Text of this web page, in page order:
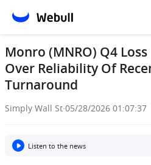
Monro (MNRO) Q4
Over Reliability Of
Turnaround
Simply Wall St·05/28/2026 01:07:37
Listen to the news